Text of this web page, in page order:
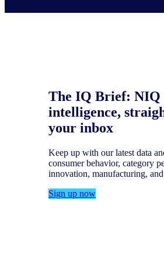
The IQ Brief: NIQ
intelligence,
your inbox
Keep up with our latest data
consumer behavior, category
innovation, manufacturing,
Sign up now